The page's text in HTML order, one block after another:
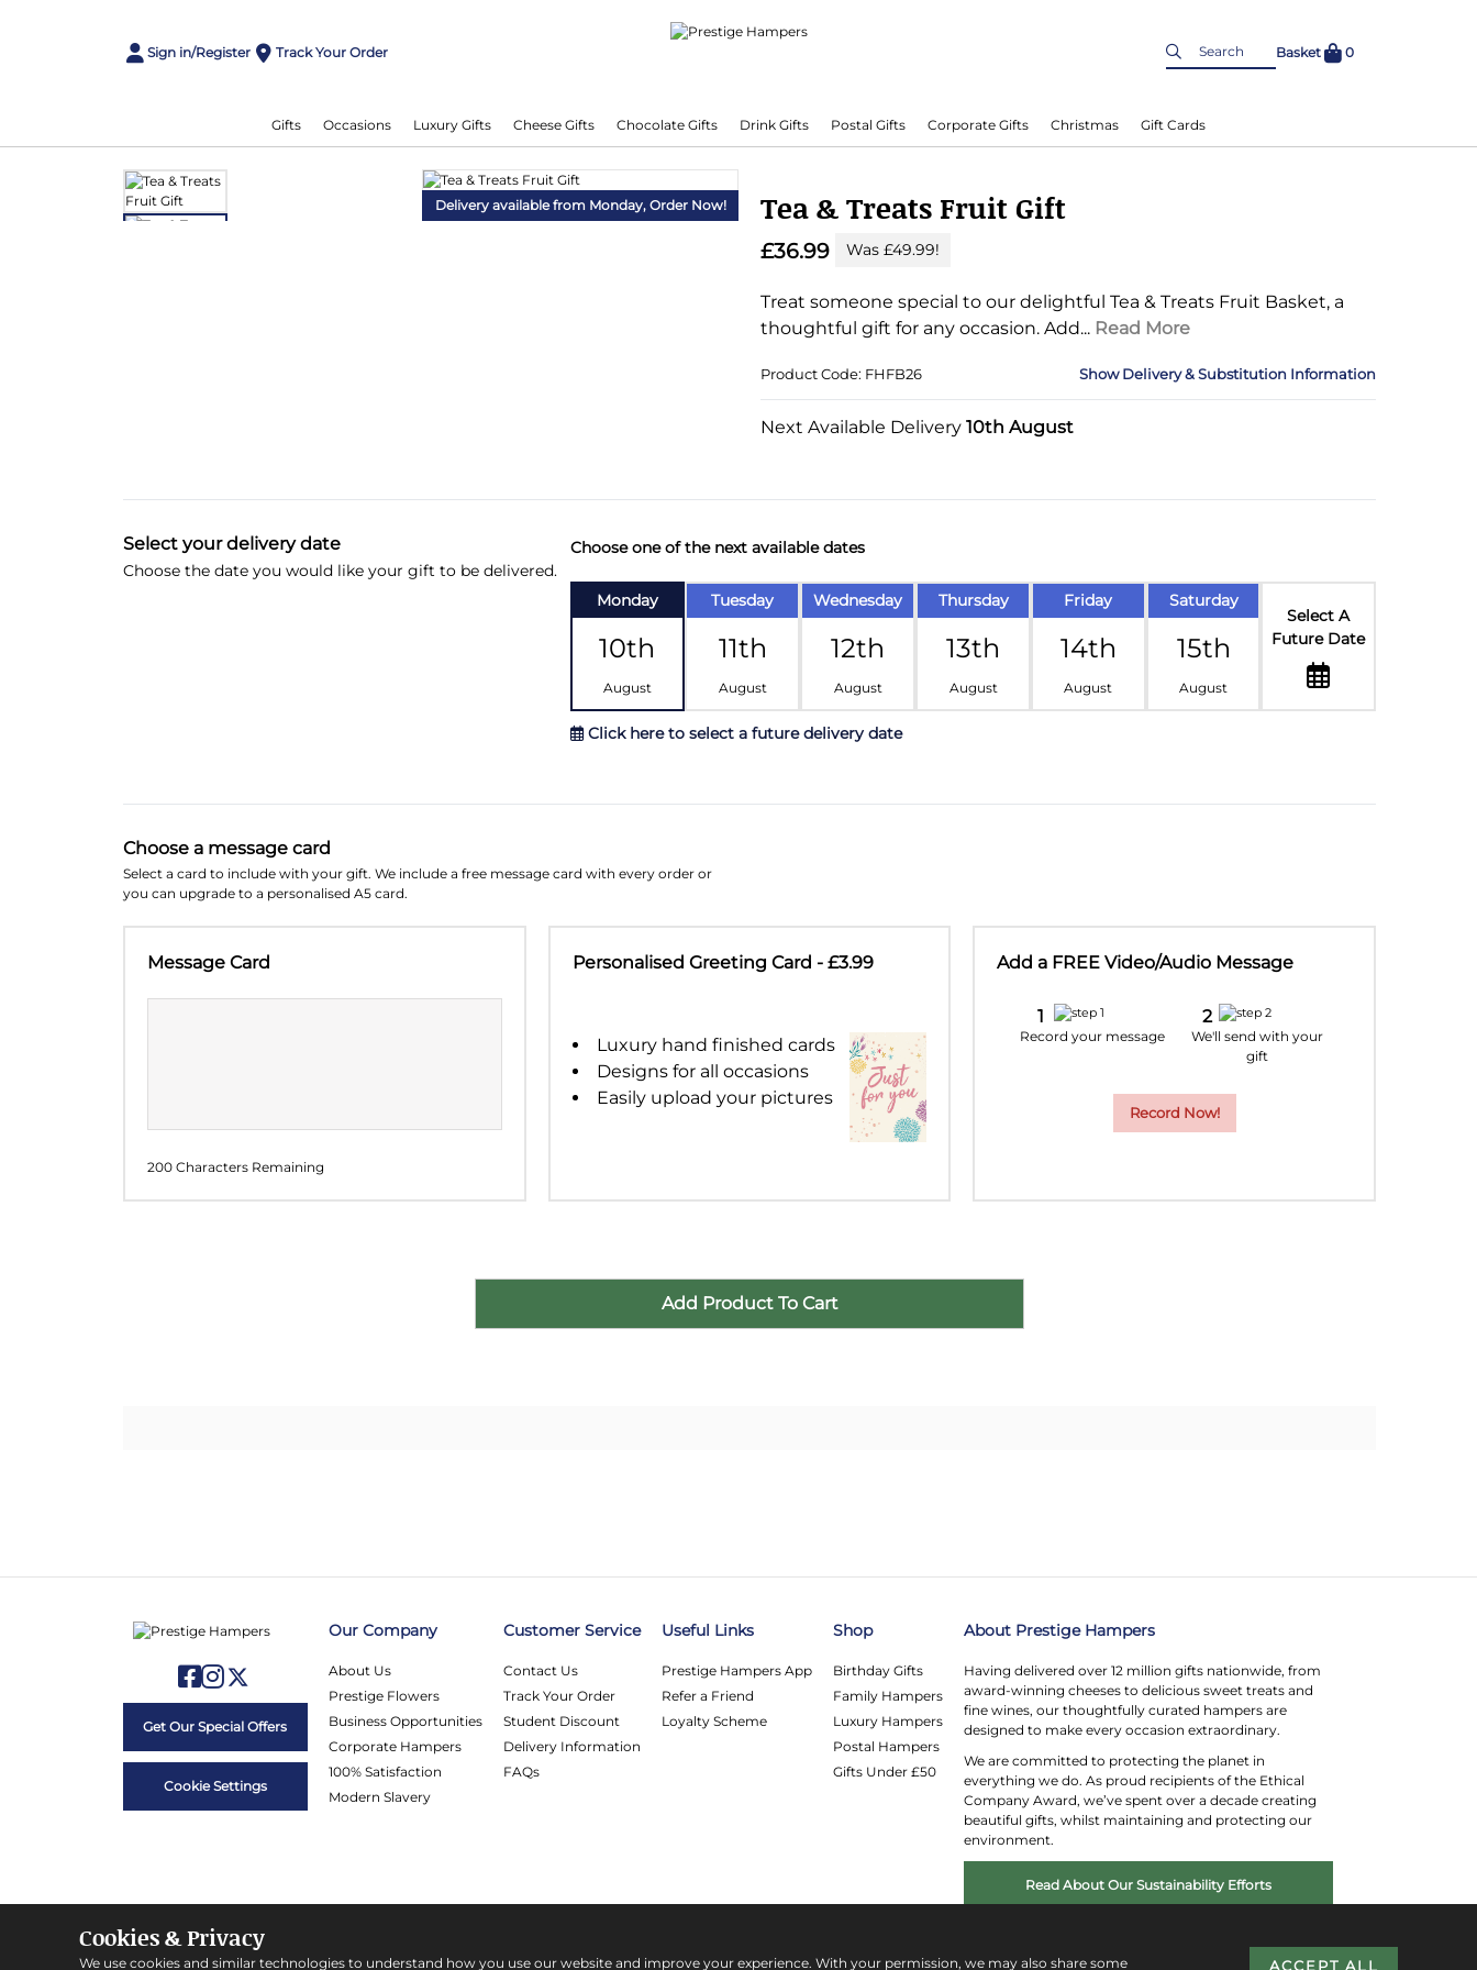
Sign in/Register Track Your Order Basket 0
Gifts Occasions Luxury Gifts Cheese Gifts Chocolate Gifts Drink Gifts Postal Gifts Corporate Gifts Christmas Gift Cards
Delivering Hampers 7 Days A Week!
Delivery available from Monday, Order Now! Tea & Treats Fruit Gift
£36.99 Was £49.99!
Treat someone special to our delightful Tea & Treats Fruit Basket, a
thoughtful gift for any occasion. Add... Read More
Product Code: FHFB26 Delivery & Substitution Information
Substitution & Delivery Information
Next Available Delivery 10th August
Select your delivery date
Choose the date you would like your gift to be delivered.
Choose one of the next available dates
Monday
10th
August
Tuesday
11th
August
Wednesday
12th
August
Thursday
13th
August
Friday
14th
August
Saturday
15th
August
Select A
Future Date
Click here to select a future delivery date
2 3 4 5 6 7 8
20 21
23 24 25
1 4
Choose a message card
Select a card to include with your gift. We include a free message card with every order or
you can upgrade to a personalised A5 card.
Message Card
200 Characters Remaining
Personalised Greeting Card - £3.99
Luxury hand finished cards
Designs for all occasions
Easily upload your pictures
Add a FREE Video/Audio Message
Record your message
We'll send with your
gift
Record Now!
Get Our Special Offers
Cookie Settings
Our Company
About Us
Prestige Flowers
Business Opportunities
Corporate Hampers
100% Satisfaction
Modern Slavery
Customer Service
Contact Us
Track Your Order
Student Discount
Delivery Information
FAQs
Useful Links
Prestige Hampers App
Refer a Friend
Loyalty Scheme
Shop
Birthday Gifts
Family Hampers
Luxury Hampers
Postal Hampers
Gifts Under £50
About Prestige Hampers
Having delivered over 12 million gifts nationwide, from
award-winning cheeses to delicious sweet treats and
fine wines, our thoughtfully curated hampers are
designed to make every occasion extraordinary.
We are committed to protecting the planet in
everything we do. As proud recipients of the Ethical
Company Award, we’ve spent over a decade creating
beautiful gifts, whilst maintaining and protecting our
environment.
Read About Our Sustainability Efforts
Cookies & Privacy
We use cookies and similar technologies to understand how you use our website and improve your experience. With your permission, we may also share some ACCEPT ALL